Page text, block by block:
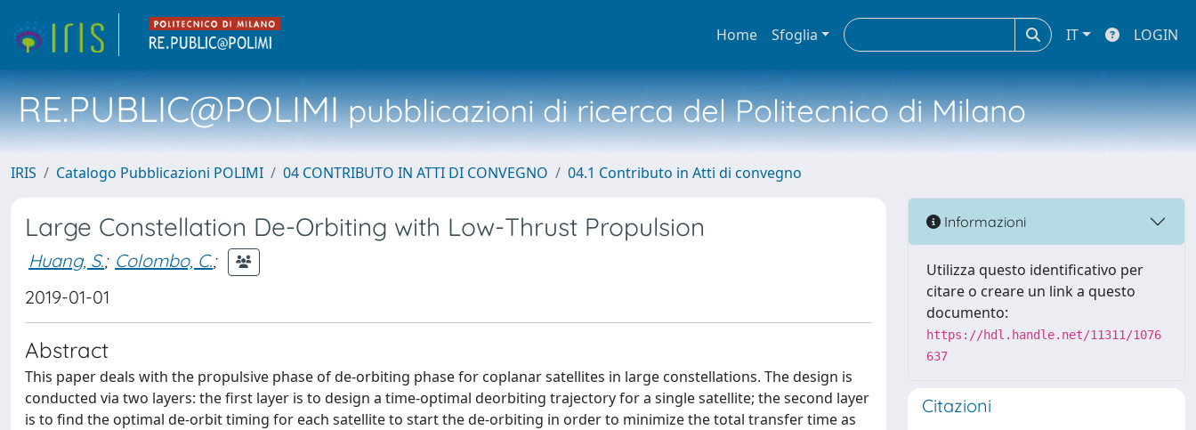
Home Sfoglia IT LOGIN
RE.PUBLIC@POLIMIpubblicazioni di ricerca del Politecnico di Milano
IRIS Catalogo Pubblicazioni POLIMI 04 CONTRIBUTO IN ATTI DI CONVEGNO 04.1 Contributo in Atti di convegno
Large Constellation De-Orbiting with Low-Thrust Propulsion
Huang, S.; Colombo, C.;
2019-01-01
Abstract
This paper deals with the propulsive phase of de-orbiting phase for coplanar satellites in large constellations. The design is
conducted via two layers: the first layer is to design a time-optimal deorbiting trajectory for a single satellite; the second layer
is to find the optimal de-orbit timing for each satellite to start the de-orbiting in order to minimize the total transfer time as
Informazioni
Utilizza questo identificativo per
citare o creare un link a questo
documento:
https://hdl.handle.net/11311/1076
637
Citazioni